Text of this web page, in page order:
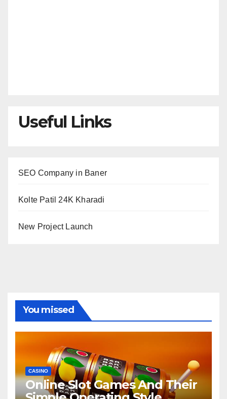
Useful Links
SEO Company in Baner
Kolte Patil 24K Kharadi
New Project Launch
You missed
CASINO
Online Slot Games And Their